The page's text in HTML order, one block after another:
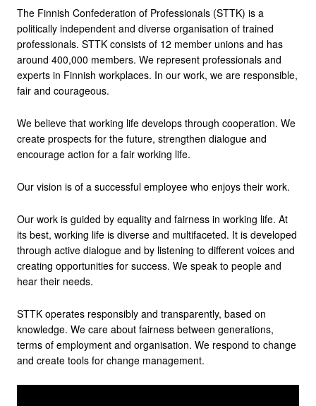
The Finnish Confederation of Professionals (STTK) is a
politically independent and diverse organisation of trained
professionals. STTK consists of 12 member unions and has
around 400,000 members. We represent professionals and
experts in Finnish workplaces. In our work, we are responsible,
fair and courageous.
We believe that working life develops through cooperation. We
create prospects for the future, strengthen dialogue and
encourage action for a fair working life.
Our vision is of a successful employee who enjoys their work.
Our work is guided by equality and fairness in working life. At
its best, working life is diverse and multifaceted. It is developed
through active dialogue and by listening to different voices and
creating opportunities for success. We speak to people and
hear their needs.
STTK operates responsibly and transparently, based on
knowledge. We care about fairness between generations,
terms of employment and organisation. We respond to change
and create tools for change management.